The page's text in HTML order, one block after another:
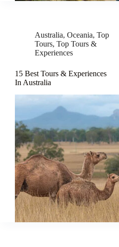
Australia, Oceania, Top
Tours, Top Tours &
Experiences
15 Best Tours & Experiences
In Australia